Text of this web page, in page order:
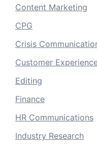
Content Marketing
CPG
Crisis
Customer
Editing
Finance
HR Communications
Industry Research